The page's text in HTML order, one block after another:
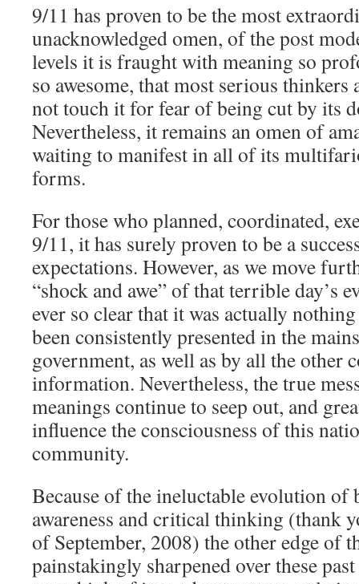
9/11 has proven to be the most
unacknowledged omen, of the post
levels it is fraught with meaning so
so awesome, that most serious thinkers
not touch it for fear of being cut by its
Nevertheless, it remains an omen of
waiting to manifest in all of its
forms.
For those who planned, coordinated,
9/11, it has surely proven to be a
expectations. However, as we move
“shock and awe” of that terrible day’s
ever so clear that it was actually
been consistently presented in the
government, as well as by all the other
information. Nevertheless, the true
meanings continue to seep out, and
influence the consciousness of this
community.
Because of the ineluctable evolution of
awareness and critical thinking (thank
of September, 2008) the other edge of
painstakingly sharpened over these